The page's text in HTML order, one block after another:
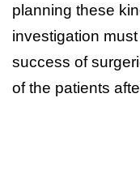
planning these
investigation
success of
of the patients